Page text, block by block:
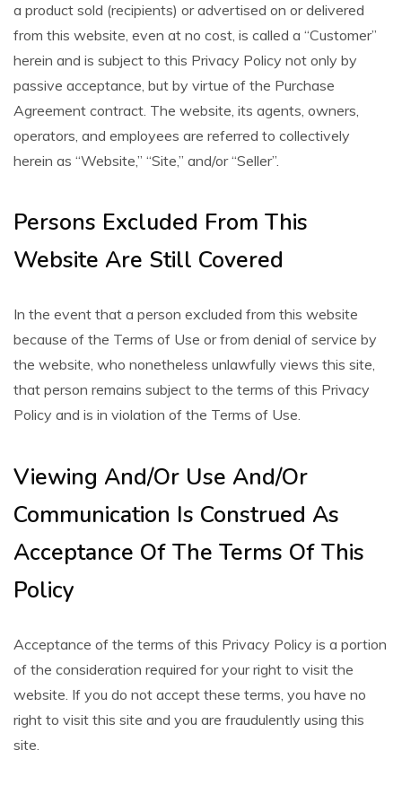
a product sold (recipients) or advertised on or delivered
from this website, even at no cost, is called a “Customer”
herein and is subject to this Privacy Policy not only by
passive acceptance, but by virtue of the Purchase
Agreement contract. The website, its agents, owners,
operators, and employees are referred to collectively
herein as “Website,” “Site,” and/or “Seller”.
Persons Excluded From This
Website Are Still Covered
In the event that a person excluded from this website
because of the Terms of Use or from denial of service by
the website, who nonetheless unlawfully views this site,
that person remains subject to the terms of this Privacy
Policy and is in violation of the Terms of Use.
Viewing And/Or Use And/Or
Communication Is Construed As
Acceptance Of The Terms Of This
Policy
Acceptance of the terms of this Privacy Policy is a portion
of the consideration required for your right to visit the
website. If you do not accept these terms, you have no
right to visit this site and you are fraudulently using this
site.